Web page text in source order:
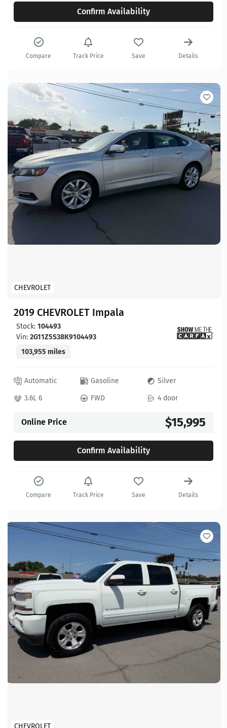
Confirm Availability
Compare Track Price Save Details
CHEVROLET
2019 CHEVROLET Impala
Stock: 104493
Vin: 2G11Z5S38K9104493
103,955 miles
Automatic Gasoline
Silver
3.6L 6
FWD 4 door
Online Price $15,995
Confirm Availability
Compare Track Price Save Details